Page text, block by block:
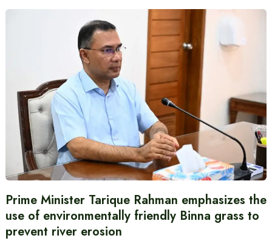
Prime Minister Tarique Rahman emphasizes the
use of environmentally friendly Binna grass to
prevent river erosion